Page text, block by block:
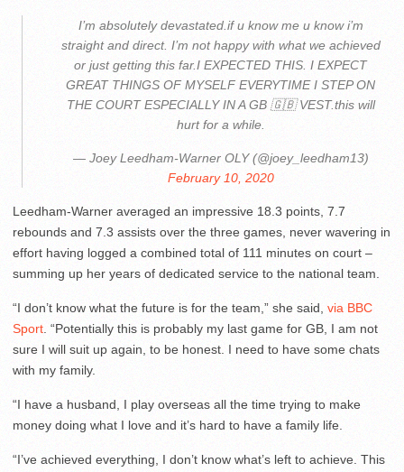
I’m absolutely devastated.if u know me u know i’m
straight and direct. I’m not happy with what we achieved
or just getting this far.I EXPECTED THIS. I EXPECT
GREAT THINGS OF MYSELF EVERYTIME I STEP ON
THE COURT ESPECIALLY IN A GB 🇬🇧 VEST.this will
hurt for a while.
— Joey Leedham-Warner OLY (@joey_leedham13)
February 10, 2020
Leedham-Warner averaged an impressive 18.3 points, 7.7
rebounds and 7.3 assists over the three games, never wavering in
effort having logged a combined total of 111 minutes on court –
summing up her years of dedicated service to the national team.
“I don’t know what the future is for the team,” she said, via BBC
Sport. “Potentially this is probably my last game for GB, I am not
sure I will suit up again, to be honest. I need to have some chats
with my family.
“I have a husband, I play overseas all the time trying to make
money doing what I love and it’s hard to have a family life.
“I’ve achieved everything, I don’t know what’s left to achieve. This